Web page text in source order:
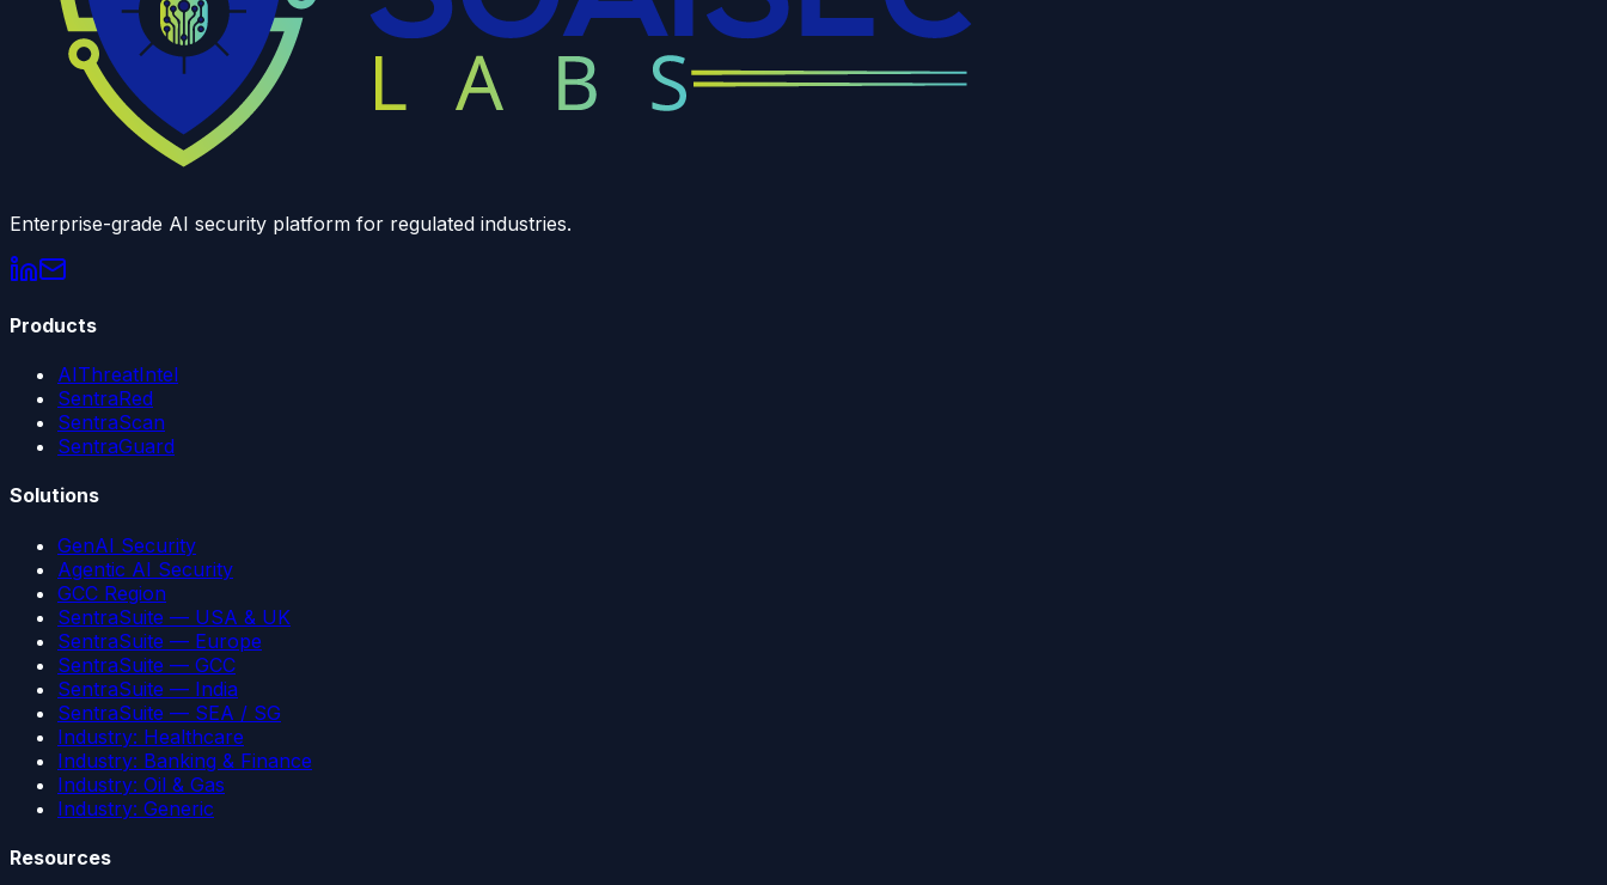
Enterprise-grade AI security platform for regulated industries.
Products
AIThreatIntel
SentraRed
SentraScan
SentraGuard
Solutions
GenAI Security
Agentic AI Security
GCC Region
SentraSuite — USA & UK
SentraSuite — Europe
SentraSuite — GCC
SentraSuite — India
SentraSuite — SEA / SG
Industry: Healthcare
Industry: Banking & Finance
Industry: Oil & Gas
Industry: Generic
Resources